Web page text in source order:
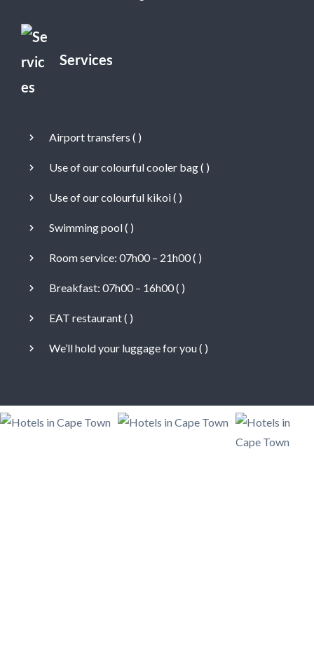
Services
Airport transfers ( )
Use of our colourful cooler bag ( )
Use of our colourful kikoi ( )
Swimming pool ( )
Room service: 07h00 – 21h00 ( )
Breakfast: 07h00 – 16h00 ( )
EAT restaurant ( )
We’ll hold your luggage for you ( )